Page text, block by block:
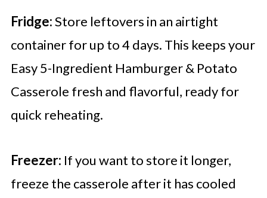
Fridge:Store leftovers in an airtight
container for up to 4 days. This keeps your
Easy 5-Ingredient Hamburger & Potato
Casserole fresh and flavorful, ready for
quick reheating.
Freezer: If you want to store it longer,
freeze the casserole after it has cooled